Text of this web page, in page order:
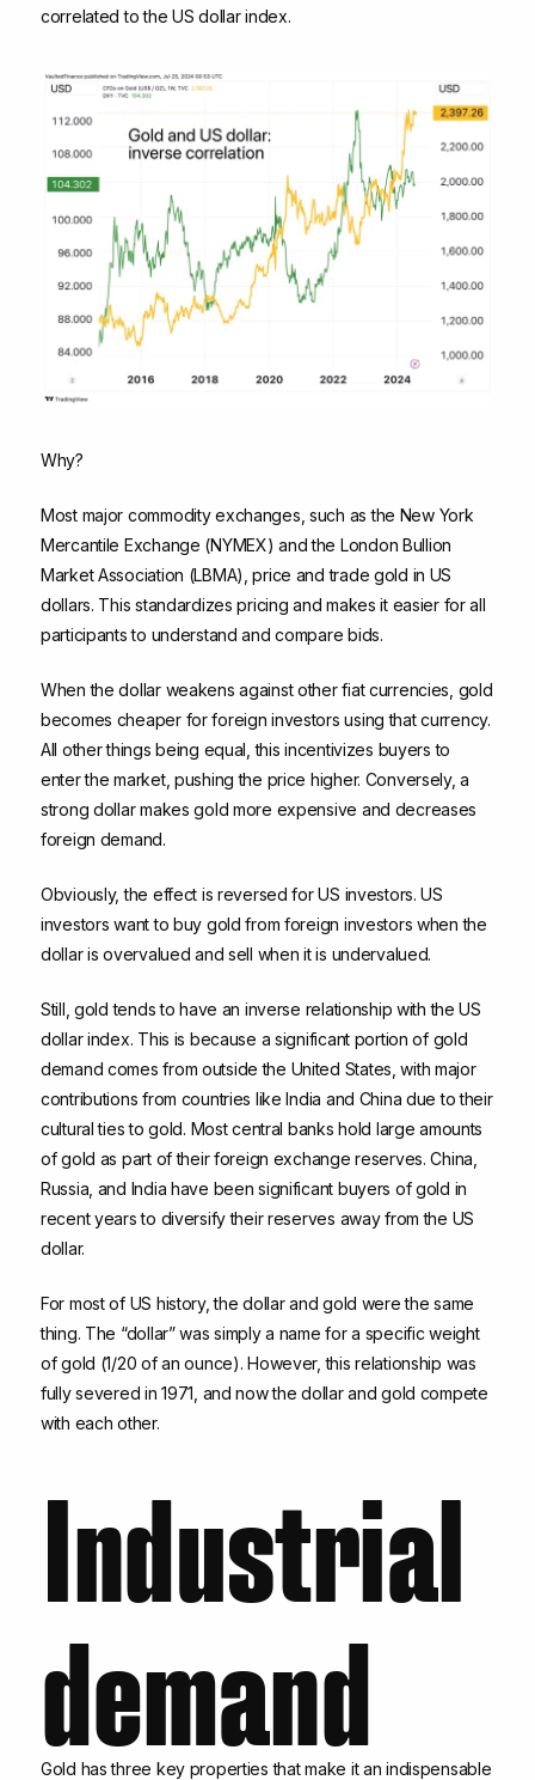
correlated to the US dollar index.
Why?
Most major commodity exchanges, such as the New York
Mercantile Exchange (NYMEX) and the London Bullion
Market Association (LBMA), price and trade gold in US
dollars. This standardizes pricing and makes it easier for all
participants to understand and compare bids.
When the dollar weakens against other fiat currencies, gold
becomes cheaper for foreign investors using that currency.
All other things being equal, this incentivizes buyers to
enter the market, pushing the price higher. Conversely, a
strong dollar makes gold more expensive and decreases
foreign demand.
Obviously, the effect is reversed for US investors. US
investors want to buy gold from foreign investors when the
dollar is overvalued and sell when it is undervalued.
Still, gold tends to have an inverse relationship with the US
dollar index. This is because a significant portion of gold
demand comes from outside the United States, with major
contributions from countries like India and China due to their
cultural ties to gold. Most central banks hold large amounts
of gold as part of their foreign exchange reserves. China,
Russia, and India have been significant buyers of gold in
recent years to diversify their reserves away from the US
dollar.
For most of US history, the dollar and gold were the same
thing. The “dollar” was simply a name for a specific weight
of gold (1/20 of an ounce). However, this relationship was
fully severed in 1971, and now the dollar and gold compete
with each other.
Industrial
demand
Gold has three key properties that make it an indispensable